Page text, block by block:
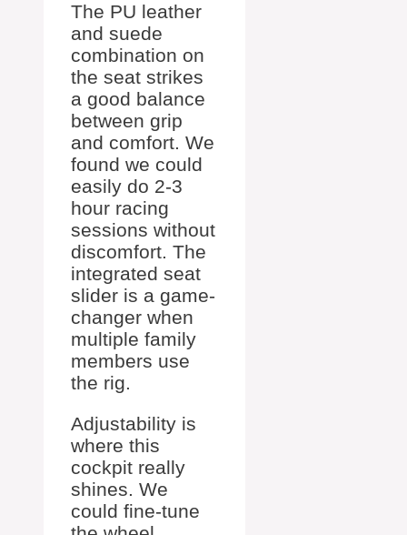
The PU leather
and suede
combination on
the seat strikes
a good balance
between grip
and comfort. We
found we could
easily do 2-3
hour racing
sessions without
discomfort. The
integrated seat
slider is a game-
changer when
multiple family
members use
the rig.
Adjustability is
where this
cockpit really
shines. We
could fine-tune